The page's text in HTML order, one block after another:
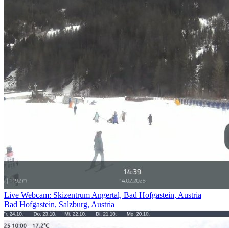
Live Webcam: Skizentrum Angertal, Bad Hofgastein, Austria
Bad Hofgastein, Salzburg, Austria